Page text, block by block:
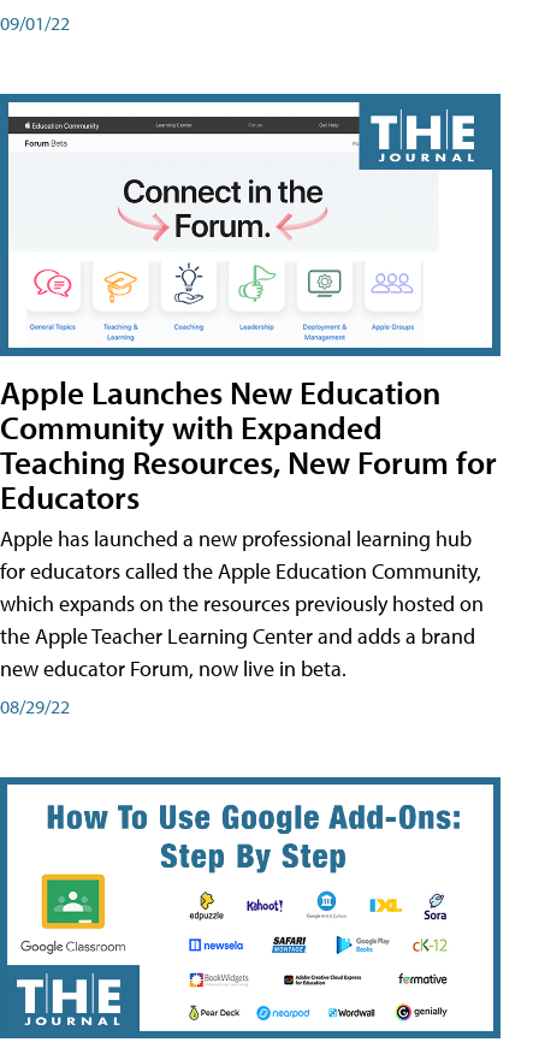
09/01/22
Apple Launches New Education
Community with Expanded
Teaching Resources, New Forum for
Educators
Apple has launched a new professional learning hub
for educators called the Apple Education Community,
which expands on the resources previously hosted on
the Apple Teacher Learning Center and adds a brand
new educator Forum, now live in beta.
08/29/22